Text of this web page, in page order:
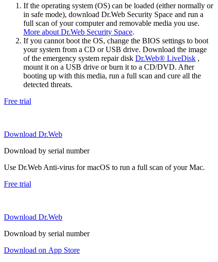
If the operating system (OS) can be loaded (either normally or
in safe mode), download Dr.Web Security Space and run a
full scan of your computer and removable media you use.
More about Dr.Web Security Space.
If you cannot boot the OS, change the BIOS settings to boot
your system from a CD or USB drive. Download the image
of the emergency system repair disk Dr.Web® LiveDisk ,
mount it on a USB drive or burn it to a CD/DVD. After
booting up with this media, run a full scan and cure all the
detected threats.
Free trial
Download Dr.Web
Download by serial number
Use Dr.Web Anti-virus for macOS to run a full scan of your Mac.
Free trial
Download Dr.Web
Download by serial number
Download on App Store